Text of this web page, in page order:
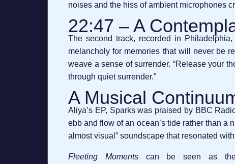
noises and the hiss of ambient microphones
22:47 – A
The second track, recorded in
melancholy for memories that will never be
weave a sense of surrender. “Release your
through quiet surrender.”
A Musical
Aliya’s EP, Sparks was praised by BBC
ebb and flow of an ocean’s tide rather than a
almost visual” soundscape that resonated
Fleeting Momentscan be seen as the